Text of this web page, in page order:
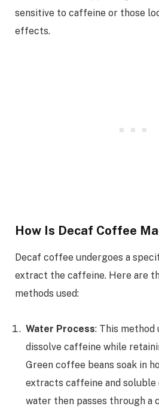
sensitive to caffeine or those
effects.
How Is Decaf Coffee
Decaf coffee undergoes a
extract the caffeine. Here are
methods used:
Water Process: This method
dissolve caffeine while
Green coffee beans soak in
extracts caffeine and soluble
water then passes through a